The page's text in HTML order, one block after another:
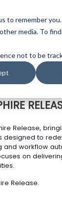
to remember
media. To
not to be
Release,
designed to
workflow
on
Release.